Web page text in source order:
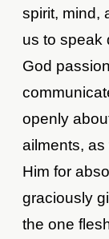
spirit, mind,
us to speak
God
openly
ailments,
Him for
graciously
the one